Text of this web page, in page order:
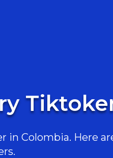
Colombia. Here